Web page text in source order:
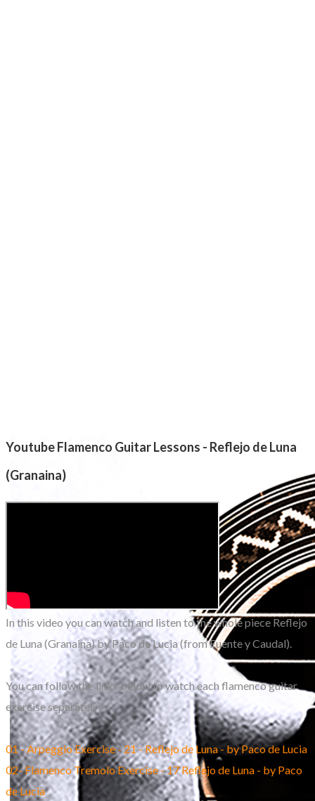
Youtube Flamenco Guitar Lessons - Reflejo de Luna
(Granaina)
In this video you can watch and listen to the whole piece Reflejo
de Luna (Granaina) by Paco de Lucia (from Fuente y Caudal).
You can follow the links below to watch each flamenco guitar
exercise separately:​
01 - Arpeggio Exercise - 21 - Reflejo de Luna - by Paco de Lucia
02- Flamenco Tremolo Exercise - 17 Reflejo de Luna - by Paco
de Lucia